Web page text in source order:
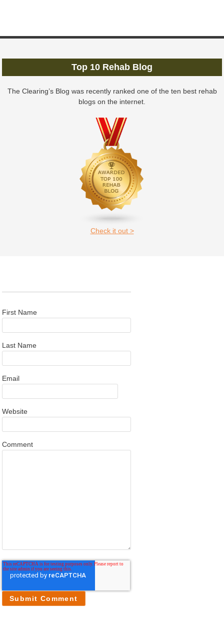
Top 10 Rehab Blog
The Clearing’s Blog was recently ranked one of the ten best rehab
blogs on the internet.
Check it out >
First Name
Last Name
Email
Website
Comment